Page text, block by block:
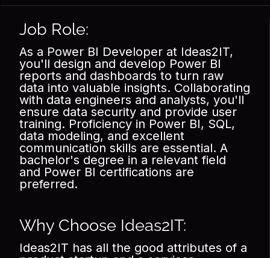
Job Role:
As a Power BI Developer at Ideas2IT,
you'll design and develop Power BI
reports and dashboards to turn raw
data into valuable insights. Collaborating
with data engineers and analysts, you'll
ensure data security and provide user
training. Proficiency in Power BI, SQL,
data modeling, and excellent
communication skills are essential. A
bachelor's degree in a relevant field
and Power BI certifications are
preferred.
Why Choose Ideas2IT:
Ideas2IT has all the good attributes of a